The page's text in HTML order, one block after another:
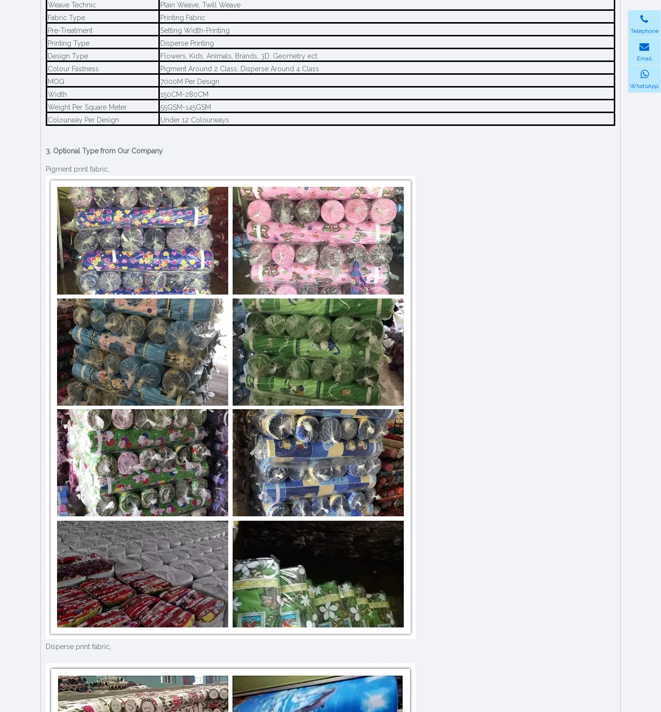
Weave Technic
Plain Weave, Twill Weave
Fabric Type
Printing Fabric
Pre-Treatment
Setting Width-Printing
Printing Type
Disperse Printing
Design Type
Flowers, Kids, Animals, Brands, 3D, Geometry ect.
Colour Fastness
Pigment Around 2 Class, Disperse Around 4 Class
MOQ
7000M Per Design
Width
150CM-280CM
Weight Per Square Meter
55GSM-145GSM
Colourway Per Design
Under 12 Colourways
3. Optional Type from Our Company
Pigment print fabric,
Disperse print fabric,
Telephone
Email
WhatsApp